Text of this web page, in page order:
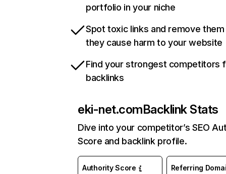
portfolio in your niche
Spot toxic links and remove
they cause harm to your website
Find your strongest competitors
backlinks
eki-net.comBacklink Stats
Dive into your competitor’s SEO
Score and backlink profile.
Authority Score Referring